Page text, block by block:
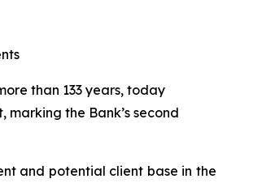
than 133 years, today
the Bank’s second
and potential client base in the